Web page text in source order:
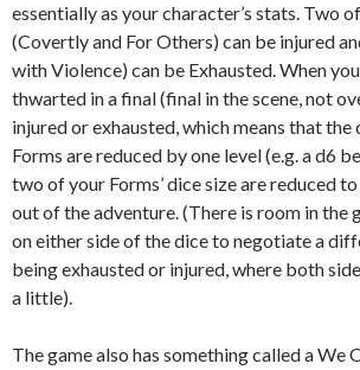
essentially as your character’s stats. Two
(Covertly and For Others) can be injured
with Violence) can be Exhausted. When
thwarted in a final (final in the scene, not
injured or exhausted, which means that the
Forms are reduced by one level (e.g. a d6
two of your Forms’ dice size are reduced
out of the adventure. (There is room in the
on either side of the dice to negotiate a
being exhausted or injured, where both
a little).
The game also has something called a We